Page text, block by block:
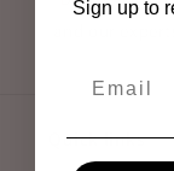
and our
Quick links
Sign up to